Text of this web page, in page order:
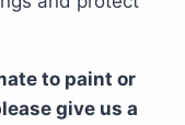
to paint or
give us a